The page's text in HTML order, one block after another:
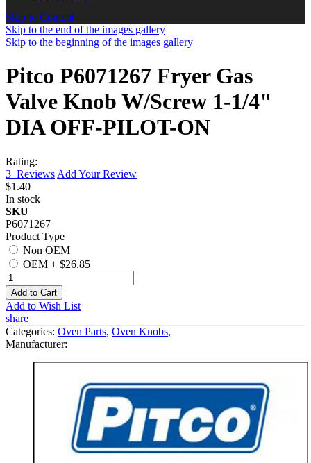
Skip to Content
Skip to the end of the images gallery
Skip to the beginning of the images gallery
Pitco P6071267 Fryer Gas
Valve Knob W/Screw 1-1/4"
DIA OFF-PILOT-ON
Rating:
3 Reviews Add Your Review
$1.40
In stock
SKU
P6071267
Product Type
Non OEM
OEM + $26.85
Add to Cart
Add to Wish List
share
Categories: Oven Parts, Oven Knobs,
Manufacturer: